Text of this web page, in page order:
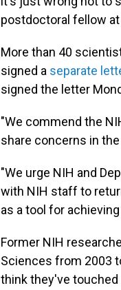
postdoctoral fellow
More than 40
signed a separate
signed the letter
"We commend the
share concerns in
"We urge NIH and
with NIH staff to
as a tool for
Former NIH
Sciences from 2003
think they've touched